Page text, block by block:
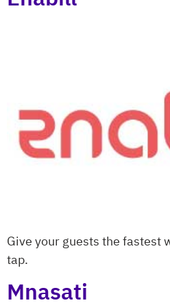
Give your guests the fastest
tap.
Mnasati